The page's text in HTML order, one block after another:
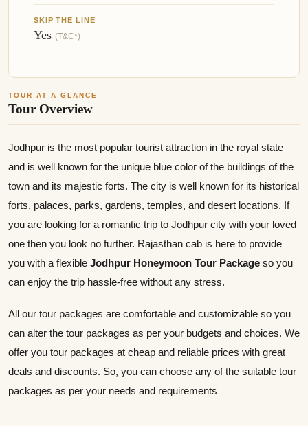
SKIP THE LINE
Yes (T&C*)
TOUR AT A GLANCE
Tour Overview
Jodhpur is the most popular tourist attraction in the royal state
and is well known for the unique blue color of the buildings of the
town and its majestic forts. The city is well known for its historical
forts, palaces, parks, gardens, temples, and desert locations. If
you are looking for a romantic trip to Jodhpur city with your loved
one then you look no further. Rajasthan cab is here to provide
you with a flexible Jodhpur Honeymoon Tour Package so you
can enjoy the trip hassle-free without any stress.
All our tour packages are comfortable and customizable so you
can alter the tour packages as per your budgets and choices. We
offer you tour packages at cheap and reliable prices with great
deals and discounts. So, you can choose any of the suitable tour
packages as per your needs and requirements